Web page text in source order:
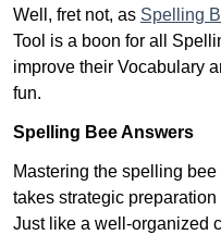
Well, fret not, as Spelling
Tool is a boon for all
improve their Vocabulary
fun.
Spelling Bee Answers
Mastering the spelling
takes strategic
Just like a well-organized